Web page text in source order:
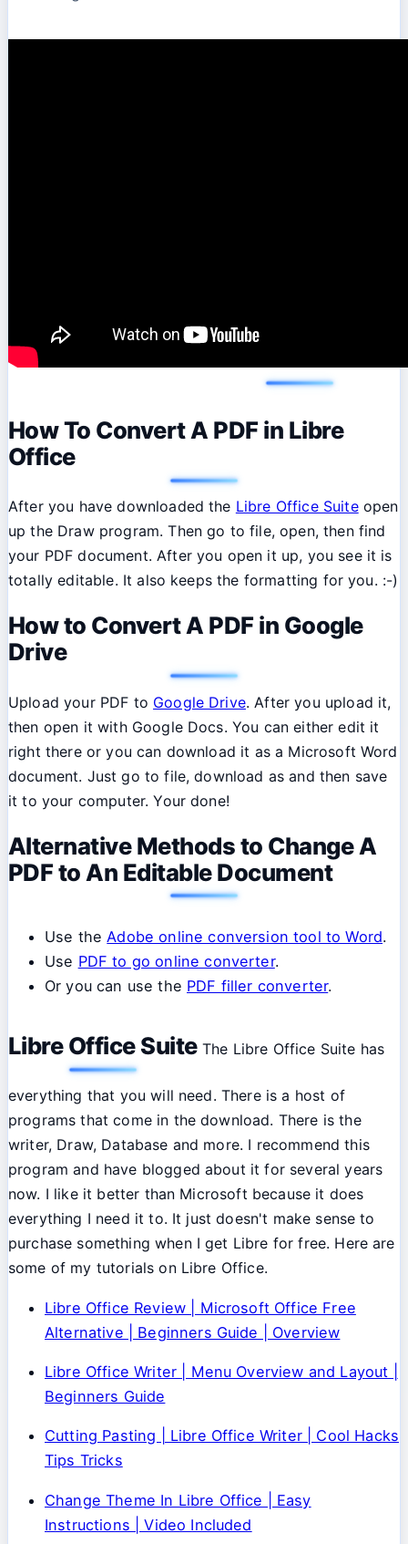
How To Convert A PDF in Libre
Office
After you have downloaded the Libre Office Suiteopen
up the Draw program. Then go to file, open, then find
your PDF document. After you open it up, you see it is
totally editable. It also keeps the formatting for you. :-)
How to Convert A PDF in Google
Drive
Upload your PDF to Google Drive. After you upload it,
then open it with Google Docs. You can either edit it
right there or you can download it as a Microsoft Word
document. Just go to file, download as and then save
it to your computer. Your done!
Alternative Methods to Change A
PDF to An Editable Document
Use the Adobe online conversion tool to Word.
Use PDF to go online converter.
Or you can use the PDF filler converter.
Libre Office SuiteThe Libre Office Suite has
everything that you will need. There is a host of
programs that come in the download. There is the
writer, Draw, Database and more. I recommend this
program and have blogged about it for several years
now. I like it better than Microsoft because it does
everything I need it to. It just doesn't make sense to
purchase something when I get Libre for free. Here are
some of my tutorials on Libre Office.
Libre Office Review | Microsoft Office Free
Alternative | Beginners Guide | Overview
Libre Office Writer | Menu Overview and Layout |
Beginners Guide
Cutting Pasting | Libre Office Writer | Cool Hacks
Tips Tricks
Change Theme In Libre Office | Easy
Instructions | Video Included